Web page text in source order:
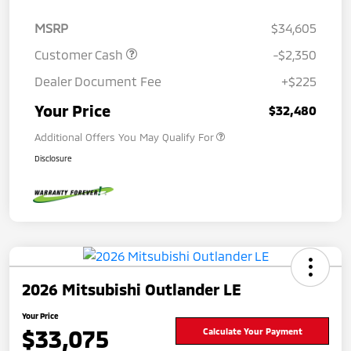
MSRP
$34,605
Customer Cash
-$2,350
Dealer Document Fee
+$225
Your Price $32,480
Additional Offers You May Qualify For
Disclosure
2026 Mitsubishi Outlander LE
Your Price
$33,075 Calculate Your Payment